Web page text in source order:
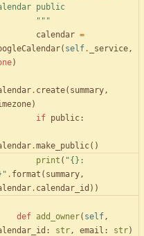
public
"""
calendar =
( self. _service,
)
. create( summary,
)
if public:
.make_public( )
print ( "{}
" . format ( summary,
. calendar_id ) )
def add_owner( self,
: str, email : str)